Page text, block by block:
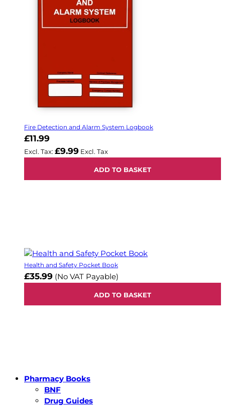
Fire Detection and Alarm System Logbook
£11.99
£9.99
ADD TO BASKET
Health and Safety Pocket Book
£35.99 (No VAT Payable)
ADD TO BASKET
Pharmacy Books
BNF
Drug Guides